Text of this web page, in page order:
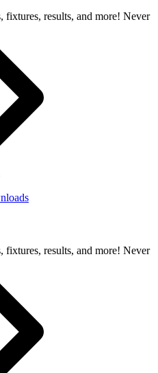
fixtures, results, and more! Never
fixtures, results, and more! Never